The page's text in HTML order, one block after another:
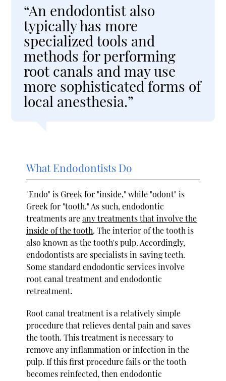
“An endodontist also
typically has more
specialized tools and
methods for performing
root canals and may use
more sophisticated forms of
local anesthesia.”
What Endodontists Do
"Endo" is Greek for "inside," while "odont" is
Greek for "tooth." As such, endodontic
treatments areany treatments that involve the
inside of the tooth. The interior of the tooth is
also known as the tooth's pulp. Accordingly,
endodontists are specialists in saving teeth.
Some standard endodontic services involve
root canal treatment and endodontic
retreatment.
Root canal treatment is a relatively simple
procedure that relieves dental pain and saves
the tooth. This treatment is necessary to
remove any inflammation or infection in the
pulp. If this first procedure fails or the tooth
becomes reinfected, then endodontic